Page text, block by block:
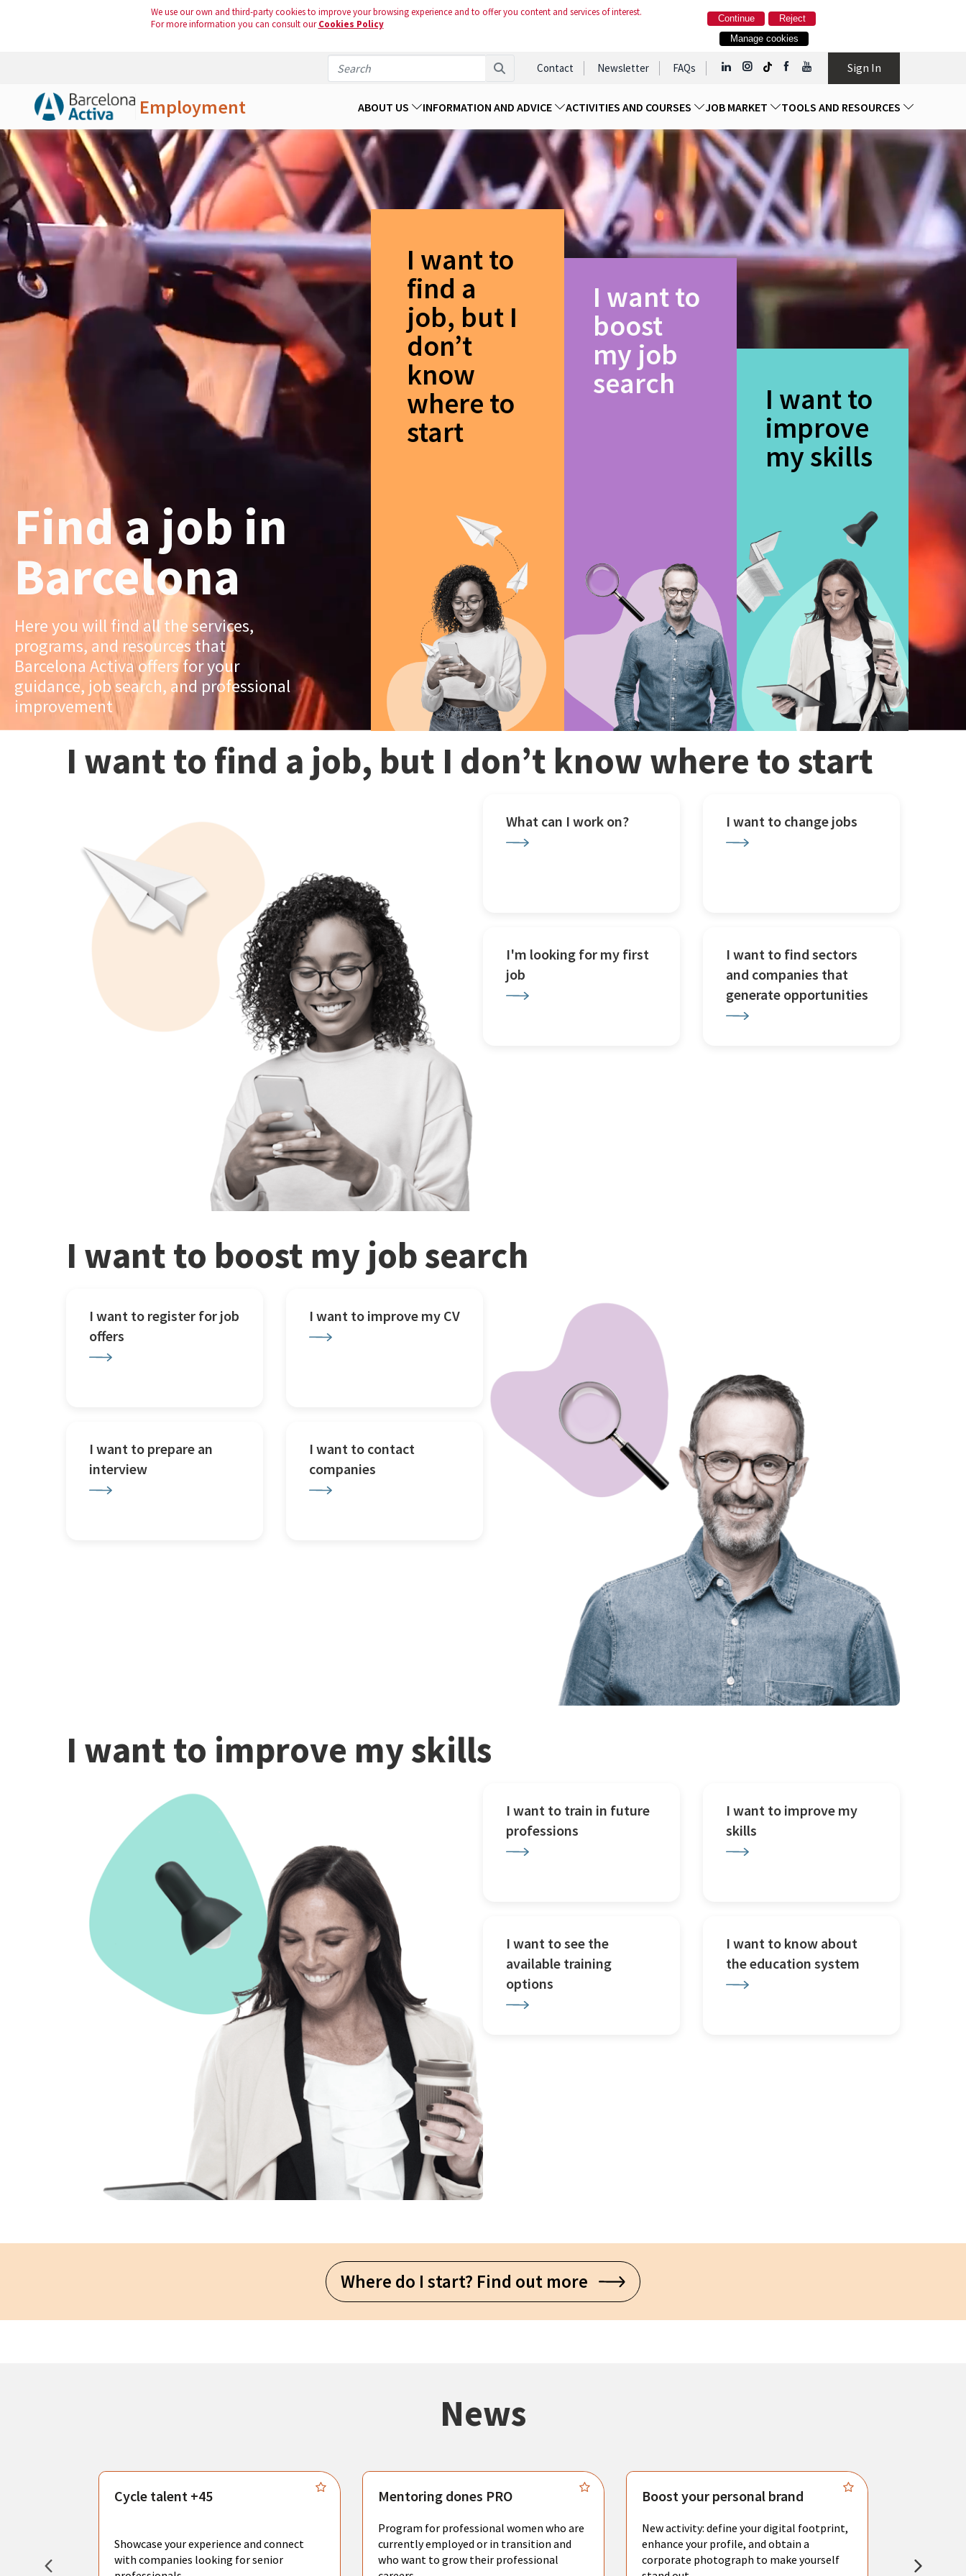
We use our own and third-party cookies to improve your browsing experience and to offer you content and services of interest.
For more information you can consult ourCookies Policy Reject
Continue
Manage cookies
Contact Newsletter FAQs Sign In
Employment ABOUT US INFORMATION AND ADVICE ACTIVITIES AND COURSES JOB MARKET TOOLS AND RESOURCES
Skip to Main Content
Find a job in
Barcelona
Here you will find all the services,
programs, and resources that
Barcelona Activa offers for your
guidance, job search, and professional
improvement
I want to
find a
job, but I
don’t
know
where to
start
I want to
boost
my job
search
I want to
improve
my skills
I want to find a job, but I don’t know where to start
What can I work on? I want to change jobs
I'm looking for my first
job
I want to find sectors
and companies that
generate opportunities
I want to boost my job search
I want to register for job
offers
I want to improve my CV
I want to prepare an
interview
I want to contact
companies
I want to improve my skills
I want to train in future
professions
I want to improve my
skills
I want to see the
available training
options
I want to know about
the education system
Where do I start? Find out more
News
create
Cycle talent +45
Showcase your experience and connect
with companies looking for senior
Mentoring dones PRO
Program for professional women who are
currently employed or in transition and
who want to grow their professional
Boost your personal brand
New activity: define your digital footprint,
enhance your profile, and obtain a
corporate photograph to make yourself
resume.